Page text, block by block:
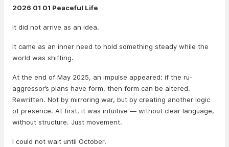
2026 01 01 Peaceful Life
It did not arrive as an idea.
It came as an inner need to hold something steady while the
world was shifting.
At the end of May 2025, an impulse appeared: if the ru-
aggressor’s plans have form, then form can be altered.
Rewritten. Not by mirroring war, but by creating another logic
of presence. At first, it was intuitive — without clear language,
without structure. Just movement.
I could not wait until October.